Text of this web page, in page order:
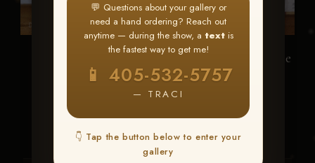
💬 Questions about your gallery or
need a hand ordering? Reach out
anytime — during the show, a textis
the fastest way to get me!
📱 405-532-5757
— TRACI
👇 Tap the button below to enter your
gallery
Frosty Freckls Trickedout Fairytale